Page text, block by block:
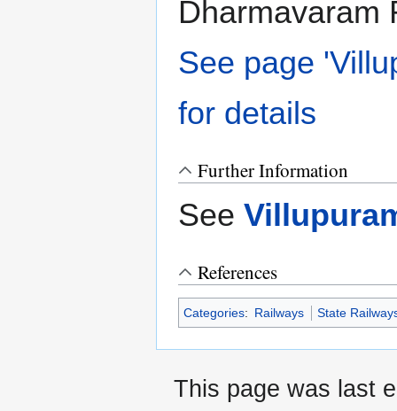
Dharmavaram
See page
for details
Further Information
See
References
Categories: Railways State
This page was last